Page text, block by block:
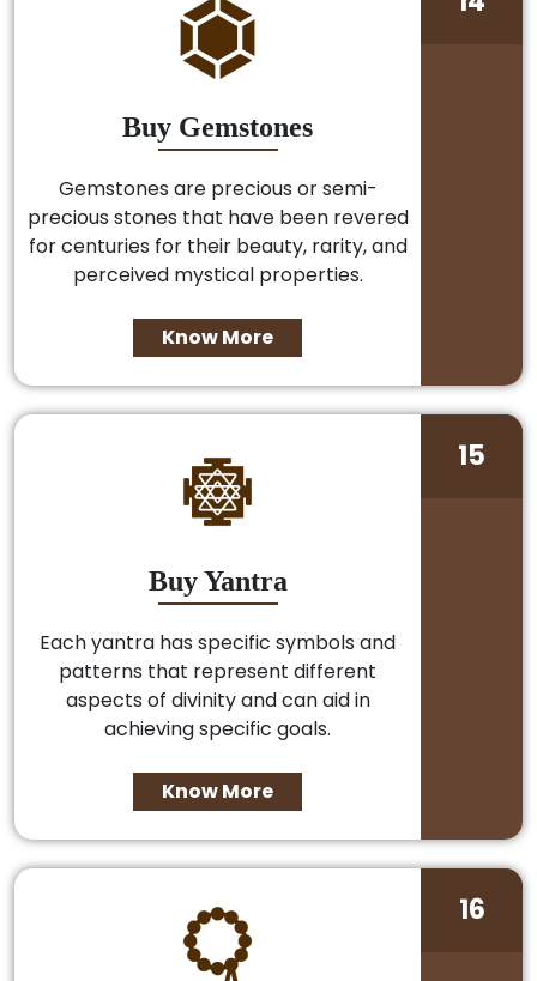
Buy Gemstones
Gemstones are precious or semi-
precious stones that have been revered
for centuries for their beauty, rarity, and
perceived mystical properties.
Know More
Buy Yantra
Each yantra has specific symbols and
patterns that represent different
aspects of divinity and can aid in
achieving specific goals.
Know More
15
16